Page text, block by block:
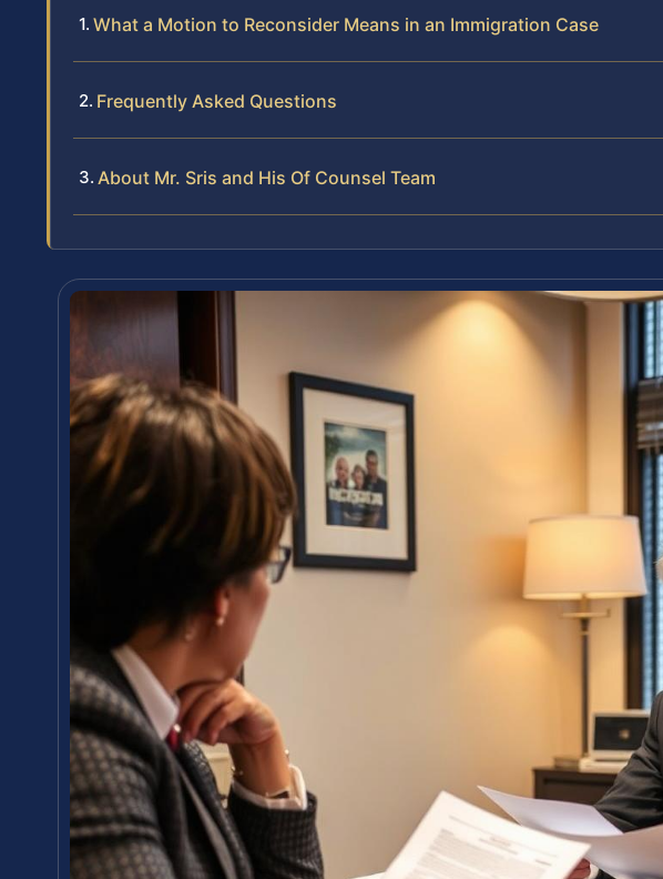
What a Motion to Reconsider Means in an Immigration Case
Frequently Asked Questions
About Mr. Sris and His Of Counsel Team